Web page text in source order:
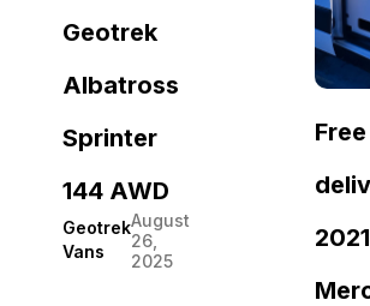
Geotrek
Albatross
Sprinter
144 AWD
Geotrek
Vans
August
26,
2025
Free
2021